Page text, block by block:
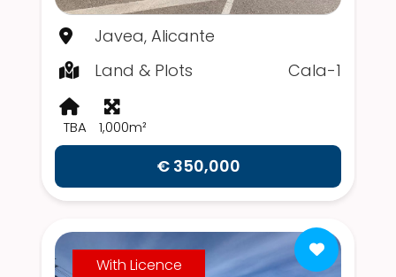
Javea, Alicante
Land & Plots
Cala-1
TBA 1,000m²
€ 350,000
With Licence